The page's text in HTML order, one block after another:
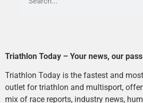
Triathlon Today – Your news, our
Triathlon Today is the fastest and
outlet for triathlon and multisport,
mix of race reports, industry news,